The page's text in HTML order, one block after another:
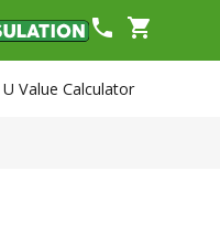
phone shopping_cart
Value Calculator